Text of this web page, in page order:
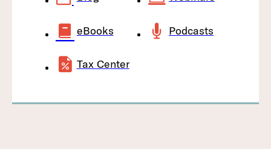
eBooks Podcasts
Tax Center